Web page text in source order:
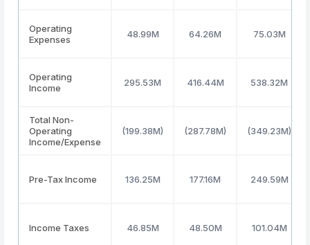
Operating
Expenses
48.99M 64.26M 75.03M
Operating
Income
295.53M 416.44M 538.32M
Total Non-
Operating
Income/Expense
(199.38M) (287.78M) (349.23M)
Pre-Tax Income 136.25M 177.16M 249.59M
Income Taxes 46.85M 48.50M 101.04M